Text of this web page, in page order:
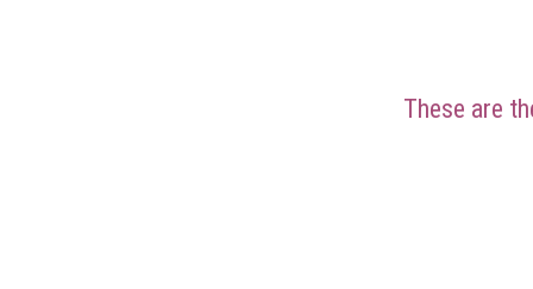
These are